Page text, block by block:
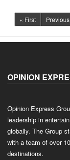
« First Previous
OPINION
Opinion Express
leadership in
globally. The Group
with a team of over
destinations.